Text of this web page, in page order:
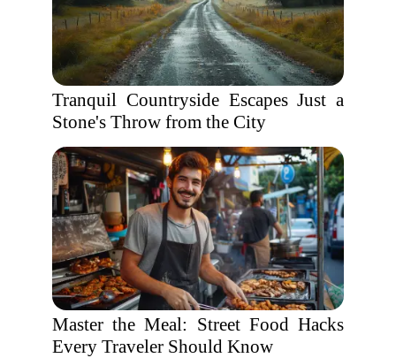
Tranquil Countryside Escapes Just a
Stone's Throw from the City
Master the Meal: Street Food Hacks
Every Traveler Should Know